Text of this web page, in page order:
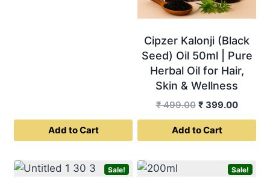
Add to Cart
Cipzer Kalonji (Black
Seed) Oil 50ml | Pure
Herbal Oil for Hair,
Skin & Wellness
₹499.00 Original
price
was:
₹ 399.00
price
Add to Cart
Sale! Sale!